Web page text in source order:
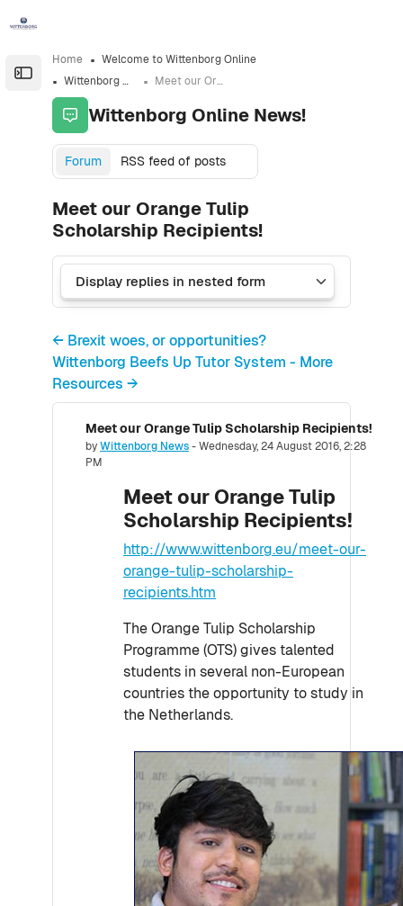
Open the sidebar
Home
Welcome to Wittenborg Online
Wittenborg Online News!
Meet our Orange Tulip Scholarship Recipients!
Wittenborg Online News!
Forum RSS feed of posts
Meet our Orange Tulip
Scholarship Recipients!
← Brexit woes, or opportunities?
Wittenborg Beefs Up Tutor System - More
Resources →
Meet our Orange Tulip Scholarship Recipients!
byWittenborg News-Wednesday, 24 August 2016, 2:28
PM
Number of replies: 0
Meet our Orange Tulip
Scholarship Recipients!
http://www.wittenborg.eu/meet-our-
orange-tulip-scholarship-
recipients.htm
The Orange Tulip Scholarship
Programme (OTS) gives talented
students in several non-European
countries the opportunity to study in
the Netherlands.